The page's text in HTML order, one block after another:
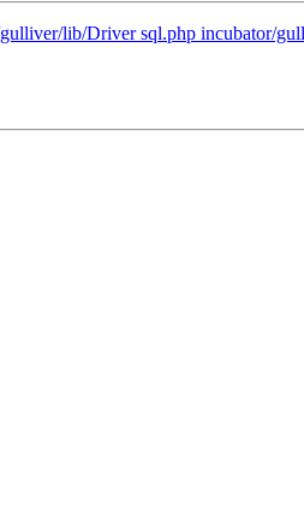
lib/Driver sql.php incubator/